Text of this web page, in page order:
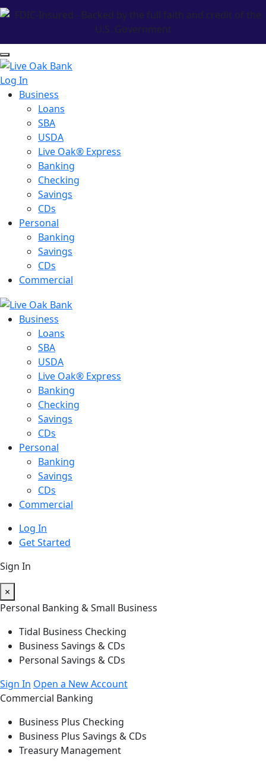
Log In
Business
Loans
SBA
USDA
Live Oak® Express
Banking
Checking
Savings
CDs
Personal
Banking
Savings
CDs
Commercial
Business
Loans
SBA
USDA
Live Oak® Express
Banking
Checking
Savings
CDs
Personal
Banking
Savings
CDs
Commercial
Log In
Get Started
Sign In
×
Personal Banking & Small Business
Tidal Business Checking
Business Savings & CDs
Personal Savings & CDs
Sign In Open a New Account
Commercial Banking
Business Plus Checking
Business Plus Savings & CDs
Treasury Management